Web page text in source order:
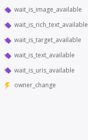
wait_is_image_available
wait_is_rich_text_available
wait_is_target_available
wait_is_text_available
wait_is_uris_available
owner_change